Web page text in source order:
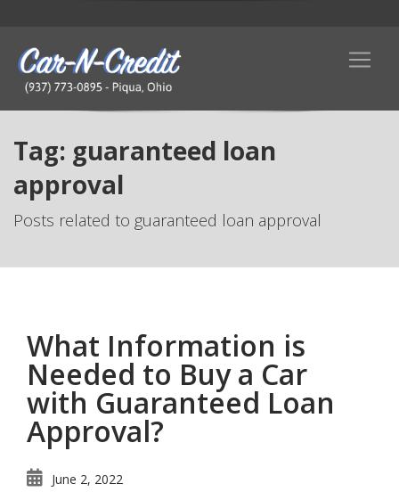
Tag: guaranteed loan
approval
Posts related to guaranteed loan approval
What Information is
Needed to Buy a Car
with Guaranteed Loan
Approval?
June 2, 2022